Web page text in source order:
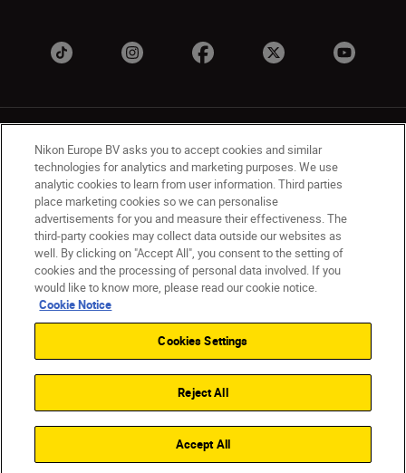
UK Nikon Sites
Contact Us Privacy Notice
Terms of Use
Nikon Store Terms & Conditions
Cookie Notice
Accessibility
Cookie Settings
© 2026 Nikon
Back to Top
Nikon Europe BV asks you to accept cookies and similar
technologies for analytics and marketing purposes. We use
analytic cookies to learn from user information. Third parties
place marketing cookies so we can personalise
advertisements for you and measure their effectiveness. The
third-party cookies may collect data outside our websites as
well. By clicking on "Accept All", you consent to the setting of
cookies and the processing of personal data involved. If you
would like to know more, please read our cookie notice.
Cookie Notice
Cookies Settings
Reject All
Accept All